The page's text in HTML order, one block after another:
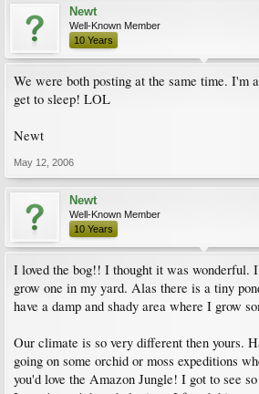
Newt
Well-Known Member
10 Years
We were both posting at the same time. I'm
get to sleep! LOL
Newt
May 12, 2006
Newt
Well-Known Member
10 Years
I loved the bog!! I thought it was wonderful.
grow one in my yard. Alas there is a tiny
have a damp and shady area where I grow
Our climate is so very different then yours.
going on some orchid or moss expeditions
you'd love the Amazon Jungle! I got to see